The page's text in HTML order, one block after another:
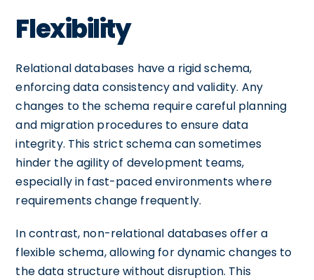
Flexibility
Relational databases have a rigid schema,
enforcing data consistency and validity. Any
changes to the schema require careful planning
and migration procedures to ensure data
integrity. This strict schema can sometimes
hinder the agility of development teams,
especially in fast-paced environments where
requirements change frequently.
In contrast, non-relational databases offer a
flexible schema, allowing for dynamic changes to
the data structure without disruption. This